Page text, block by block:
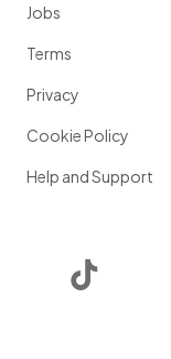
Jobs
Terms
Privacy
Cookie Policy
Help and Support